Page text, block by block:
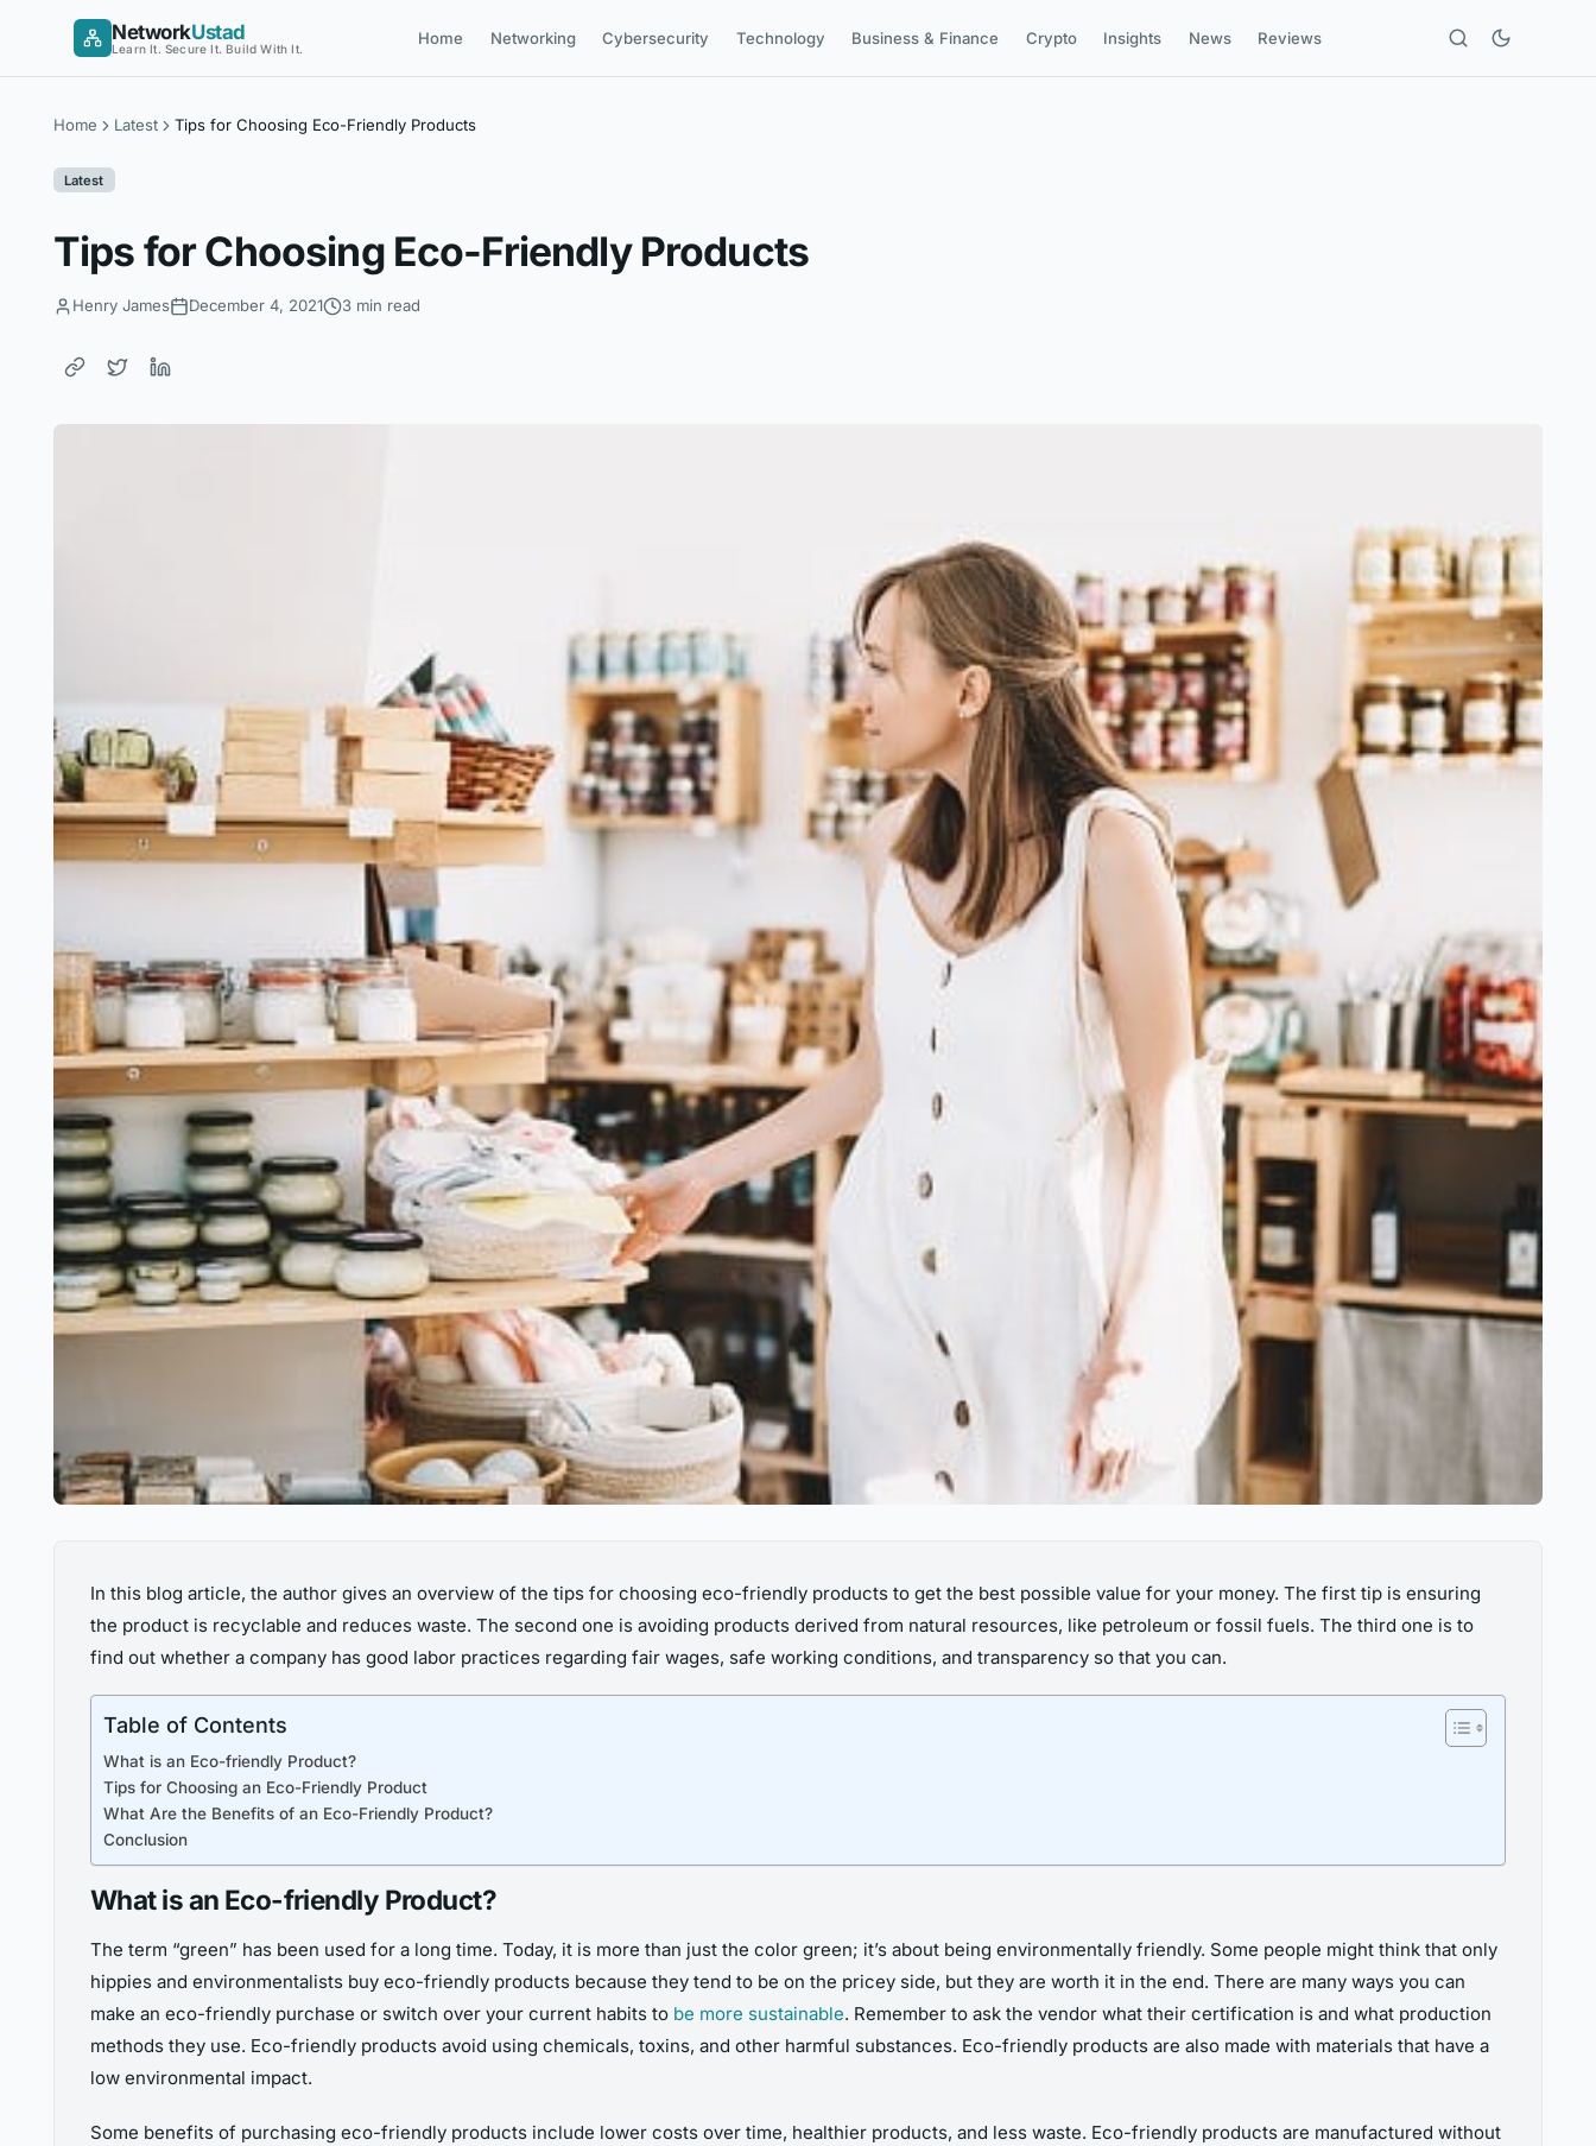
NetworkUstad
Learn It. Secure It. Build With It.
Home Networking Cybersecurity Technology Business & Finance Crypto Insights News Reviews
Home Latest Tips for Choosing Eco-Friendly Products
Latest
Tips for Choosing Eco-Friendly Products
Henry James December 4, 2021 3 min read
In this blog article, the author gives an overview of the tips for choosing eco-friendly products to get the best possible value for your money. The first tip is ensuring
the product is recyclable and reduces waste. The second one is avoiding products derived from natural resources, like petroleum or fossil fuels. The third one is to
find out whether a company has good labor practices regarding fair wages, safe working conditions, and transparency so that you can.
Table of Contents
What is an Eco-friendly Product?
Tips for Choosing an Eco-Friendly Product
What Are the Benefits of an Eco-Friendly Product?
Conclusion
What is an Eco-friendly Product?
The term “green” has been used for a long time. Today, it is more than just the color green; it’s about being environmentally friendly. Some people might think that only
hippies and environmentalists buy eco-friendly products because they tend to be on the pricey side, but they are worth it in the end. There are many ways you can
make an eco-friendly purchase or switch over your current habits to be more sustainable. Remember to ask the vendor what their certification is and what production
methods they use. Eco-friendly products avoid using chemicals, toxins, and other harmful substances. Eco-friendly products are also made with materials that have a
low environmental impact.
Some benefits of purchasing eco-friendly products include lower costs over time, healthier products, and less waste. Eco-friendly products are manufactured without